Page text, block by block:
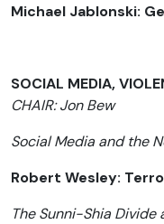
Michael Jablonski:
SOCIAL MEDIA,
CHAIR: Jon Bew
Social Media and the
Robert Wesley:
The Sunni-Shia